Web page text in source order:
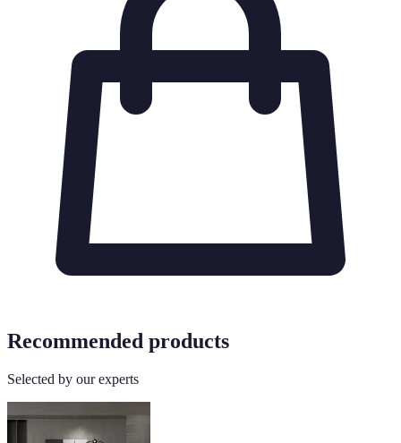
Recommended products
Selected by our experts